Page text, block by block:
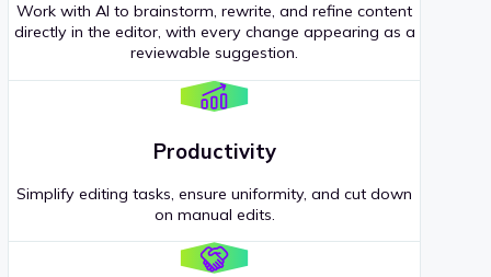
Work with AI to brainstorm, rewrite, and refine content
directly in the editor, with every change appearing as a
reviewable suggestion.
Productivity
Simplify editing tasks, ensure uniformity, and cut down
on manual edits.